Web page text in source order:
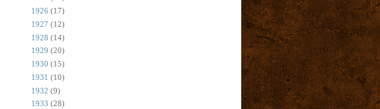
1926 (17)
1927 (12)
1928 (14)
1929 (20)
1930 (15)
1931 (10)
1932 (9)
1933 (28)